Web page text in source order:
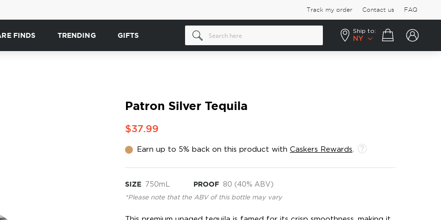
Track my order Contact us FAQ
FINDS TRENDING GIFTS
Ship to:
NY
Your cart
Patron Silver Tequila
$37.99
Earn up to 5% back on this product with Caskers Rewards
SIZE 750mL PROOF 80 (40% ABV)
*Please note that the ABV of this bottle may vary